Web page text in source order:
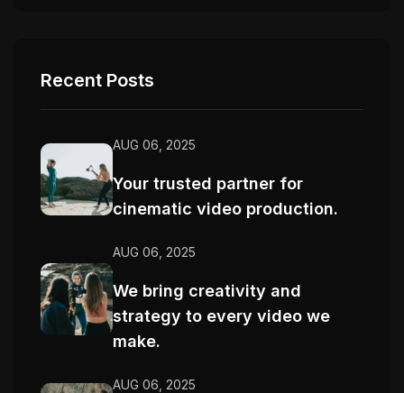
Recent Posts
AUG 06, 2025
Your trusted partner for
cinematic video production.
AUG 06, 2025
We bring creativity and
strategy to every video we
make.
AUG 06, 2025